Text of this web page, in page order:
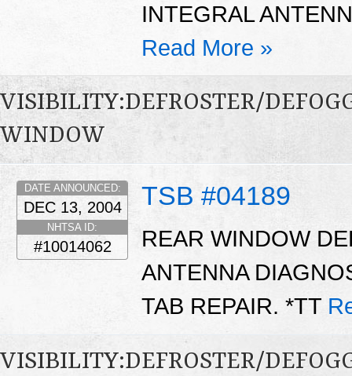
INTEGRAL
Read More »
VISIBILITY:DEFROSTER/
WINDOW
TSB #04189
DATE ANNOUNCED:
DEC 13, 2004
NHTSA ID:
#10014062
REAR WINDOW
ANTENNA
TAB REPAIR. *TT
VISIBILITY:DEFROSTER/